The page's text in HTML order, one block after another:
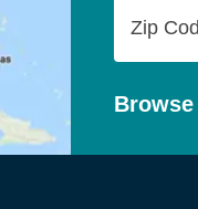
Code